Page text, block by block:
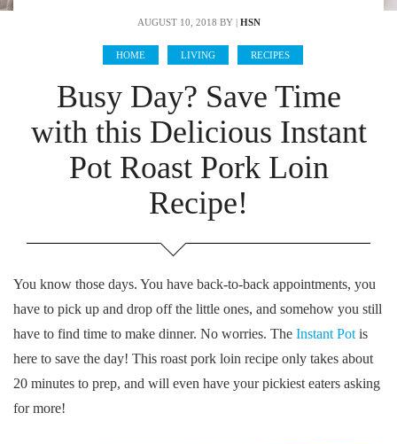
AUGUST 10, 2018 BY | HSN
HOME LIVING RECIPES
Busy Day? Save Time
with this Delicious Instant
Pot Roast Pork Loin
Recipe!
You know those days. You have back-to-back appointments, you
have to pick up and drop off the little ones, and somehow you still
have to find time to make dinner. No worries. The Instant Pot is
here to save the day! This roast pork loin recipe only takes about
20 minutes to prep, and will even have your pickiest eaters asking
for more!